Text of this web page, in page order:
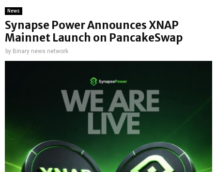
News
Synapse Power Announces XNAP
Mainnet Launch on PancakeSwap
by Binary news network